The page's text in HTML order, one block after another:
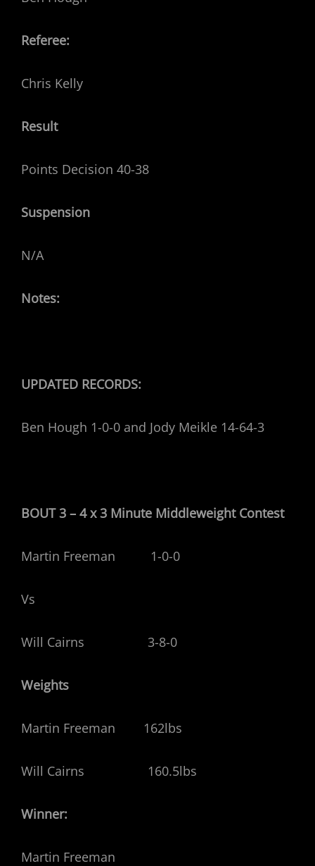
Referee:
Chris Kelly
Result
Points Decision 40-38
Suspension
N/A
Notes:
UPDATED RECORDS:
Ben Hough 1-0-0 and Jody Meikle 14-64-3
BOUT 3 – 4 x 3 Minute Middleweight Contest
Martin Freeman 1-0-0
Vs
Will Cairns 3-8-0
Weights
Martin Freeman 162lbs
Will Cairns 160.5lbs
Winner:
Martin Freeman